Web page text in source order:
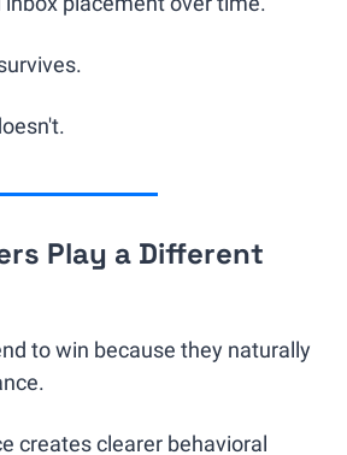
Play a Different
to win because they naturally
creates clearer behavioral